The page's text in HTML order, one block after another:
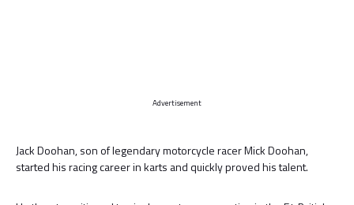
Advertisement
Jack Doohan, son of legendary motorcycle racer Mick Doohan,
started his racing career in karts and quickly proved his talent.